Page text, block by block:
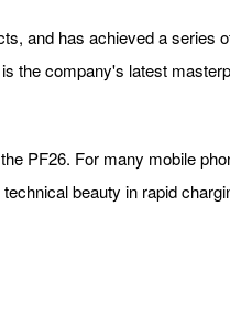
and has achieved a series
the company's latest
PF26. For many mobile
beauty in rapid